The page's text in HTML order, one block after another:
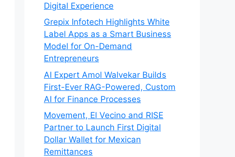
Digital Experience
Grepix Infotech Highlights White
Label Apps as a Smart Business
Model for On-Demand
Entrepreneurs
AI Expert Amol Walvekar Builds
First-Ever RAG-Powered, Custom
AI for Finance Processes
Movement, El Vecino and RISE
Partner to Launch First Digital
Dollar Wallet for Mexican
Remittances